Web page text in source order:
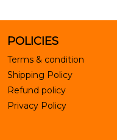
POLICIES
Terms & condition
Shipping Policy
Refund policy
Privacy Policy